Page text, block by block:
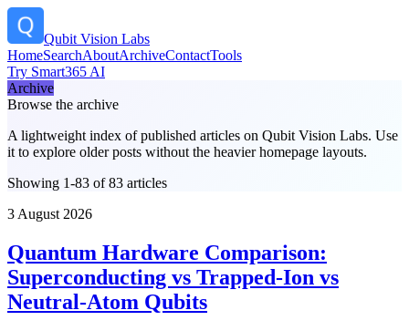
Qubit Vision Labs
HomeSearchAboutArchiveContactTools
Try Smart365 AI
Archive
Browse the archive
A lightweight index of published articles on Qubit Vision Labs. Use
it to explore older posts without the heavier homepage layouts.
Showing 1-83 of 83 articles
3 August 2026
Quantum Hardware Comparison:
Superconducting vs Trapped-Ion vs
Neutral-Atom Qubits